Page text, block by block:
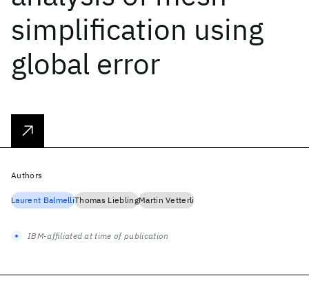
simplification using
global error
Authors
Laurent BalmelliThomas LieblingMartin Vetterli
IBM-affiliated at time of publication